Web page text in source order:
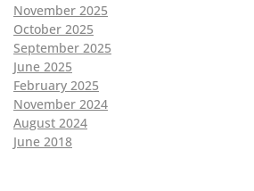
November 2025
October 2025
September 2025
June 2025
February 2025
November 2024
August 2024
June 2018